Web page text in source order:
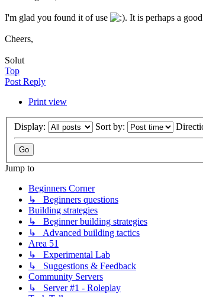
I'm glad you found it of use . It is perhaps a
Cheers,
Solut
Top
Post Reply
Print view
Display: Sort by:
Jump to
Beginners Corner
↳ Beginners questions
Building strategies
↳ Beginner building strategies
↳ Advanced building tactics
Area 51
↳ Experimental Lab
↳ Suggestions & Feedback
Community Servers
↳ Server #1 - Roleplay